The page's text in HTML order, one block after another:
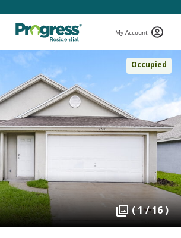
My Account
Occupied
( 1 / 16 )